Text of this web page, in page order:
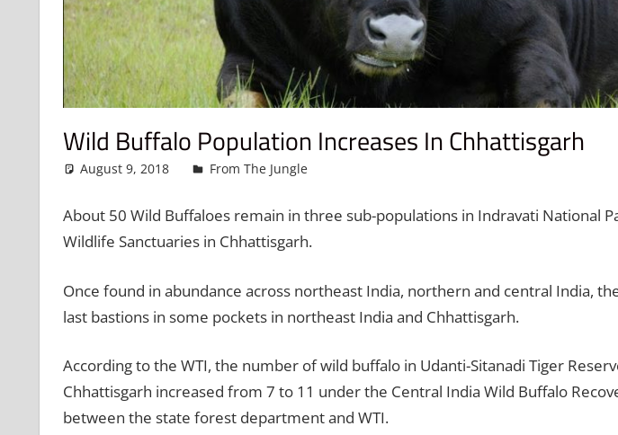
Wild Buffalo Population Increases In Chhattisgarh
August 9, 2018 admin
From The Jungle
About 50 Wild Buffaloes remain in three sub-populations in Indravati National
Wildlife Sanctuaries in Chhattisgarh.
Once found in abundance across northeast India, northern and central India,
last bastions in some pockets in northeast India and Chhattisgarh.
According to the WTI, the number of wild buffalo in Udanti-Sitanadi Tiger
Chhattisgarh increased from 7 to 11 under the Central India Wild Buffalo
between the state forest department and WTI.